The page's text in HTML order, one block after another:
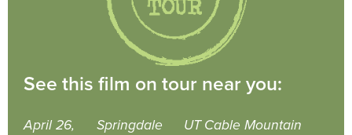
See this film on tour near you:
April 26,
Springdale UT Cable Mountain